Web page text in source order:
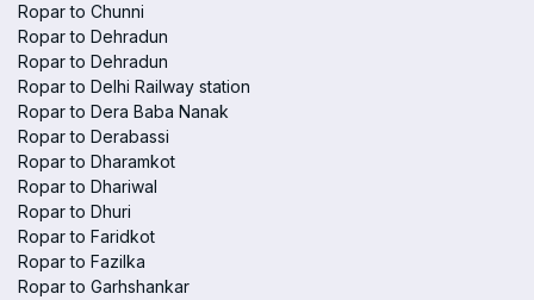
Ropar to Chunni
Ropar to Dehradun
Ropar to Dehradun
Ropar to Delhi Railway station
Ropar to Dera Baba Nanak
Ropar to Derabassi
Ropar to Dharamkot
Ropar to Dhariwal
Ropar to Dhuri
Ropar to Faridkot
Ropar to Fazilka
Ropar to Garhshankar